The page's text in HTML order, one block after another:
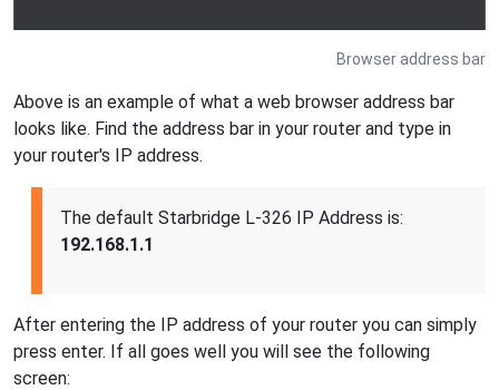
Browser address bar
Above is an example of what a web browser address bar
looks like. Find the address bar in your router and type in
your router's IP address.
The default Starbridge L-326 IP Address is:
192.168.1.1
After entering the IP address of your router you can simply
press enter. If all goes well you will see the following
screen: